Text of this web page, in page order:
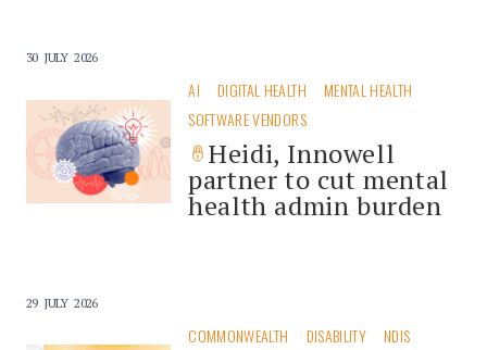
30 JULY 2026
AI DIGITAL HEALTH
MENTAL HEALTH
SOFTWARE VENDORS
Heidi, Innowell
partner to cut mental
health admin burden
29 JULY 2026
COMMONWEALTH DISABILITY NDIS